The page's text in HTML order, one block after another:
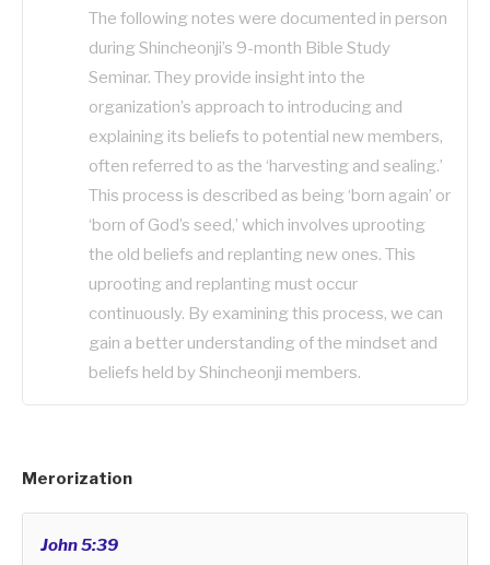
The following notes were documented in person
during Shincheonji’s 9-month Bible Study
Seminar. They provide insight into the
organization’s approach to introducing and
explaining its beliefs to potential new members,
often referred to as the ‘harvesting and sealing.’
This process is described as being ‘born again’ or
‘born of God’s seed,’ which involves uprooting
the old beliefs and replanting new ones. This
uprooting and replanting must occur
continuously. By examining this process, we can
gain a better understanding of the mindset and
beliefs held by Shincheonji members.
Merorization
John 5:39